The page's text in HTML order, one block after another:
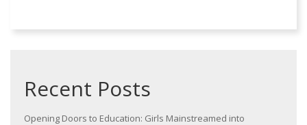
Recent Posts
Opening Doors to Education: Girls Mainstreamed into